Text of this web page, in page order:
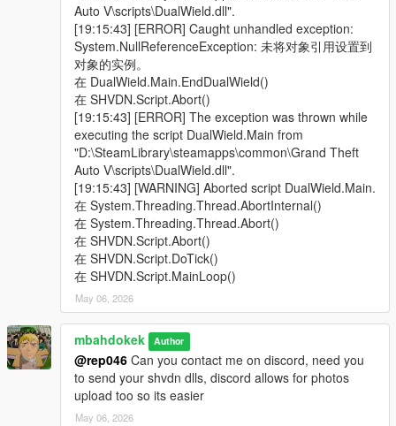
- Mk II Weapon Ammo is now usable but won't adhere to
damage and weapon spread setting
- Crash fix when player is dead and left weapon offset is
adjusted again
- Adjusted weapon offset little bit,
- changed hud/crosshair disable method,
- added compatibility to shvdn-nightly3.6.0 (tested on 124)
Animations overhaul, split ammo and separated firing system,
heavy weapons added, revamped UI, scalable damage and
gun spread
The rest of the changelog is on GitHub
Auto V\scripts\DualWield.dll".
[19:15:43] [ERROR] Caught unhandled exception:
System.NullReferenceException: 未将对象引用设置到
对象的实例。
在 DualWield.Main.EndDualWield()
在 SHVDN.Script.Abort()
[19:15:43] [ERROR] The exception was thrown while
executing the script DualWield.Main from
"D:\SteamLibrary\steamapps\common\Grand Theft
Auto V\scripts\DualWield.dll".
[19:15:43] [WARNING] Aborted script DualWield.Main.
在 System.Threading.Thread.AbortInternal()
在 System.Threading.Thread.Abort()
在 SHVDN.Script.Abort()
在 SHVDN.Script.DoTick()
在 SHVDN.Script.MainLoop()
May 06, 2026
mbahdokek Author
@rep046 Can you contact me on discord, need you
to send your shvdn dlls, discord allows for photos
upload too so its easier
May 06, 2026